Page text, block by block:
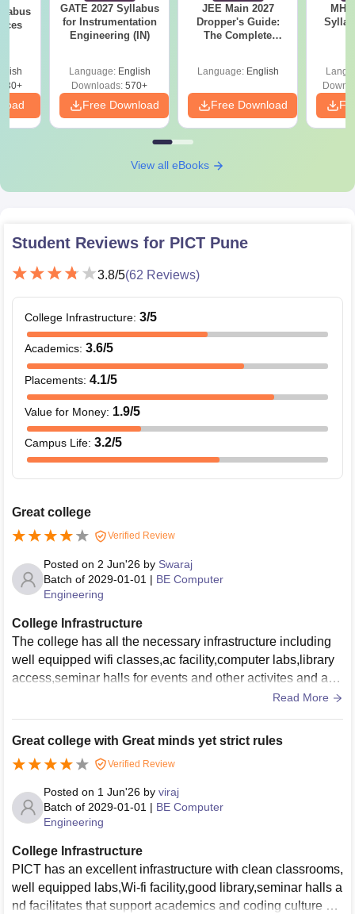
GATE 2027 Syllabus
for Instrumentation
Engineering (IN)
Language: English
Downloads: 570+
Free Download
JEE Main 2027
Dropper's Guide:
The Complete
Language: English
Free Download
MHT
View all eBooks
Student Reviews for PICT Pune
3.8/5(62 Reviews)
College Infrastructure: 3/5
Academics: 3.6/5
Placements: 4.1/5
Value for Money: 1.9/5
Campus Life: 3.2/5
Great college
Verified Review
Posted on 2 Jun'26 by Swaraj
Batch of 2029-01-01 | BE Computer
Engineering
College Infrastructure
The college has all the necessary infrastructure including
well equipped wifi classes,ac facility,computer labs,library
access,seminar halls for events and other activites and a bi
Read More
Great college with Great minds yet strict rules
Verified Review
Posted on 1 Jun'26 by viraj
Batch of 2029-01-01 | BE Computer
Engineering
College Infrastructure
PICT has an excellent infrastructure with clean classrooms,
well equipped labs,Wi-fi facility,good library,seminar halls a
nd facilitates that support academics and coding culture wit